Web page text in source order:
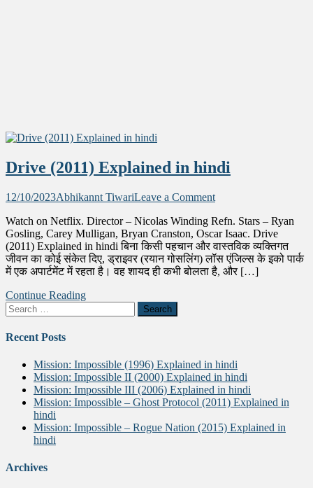
Drive (2011) Explained in hindi
12/10/2023Abhikannt TiwariLeave a Commenton
(2011)
Explained
in
hindi
Watch on Netflix. Director – Nicolas Winding Refn. Stars – Ryan
Gosling, Carey Mulligan, Bryan Cranston, Oscar Isaac. Drive
(2011) Explained in hindi बिना किसी पहचान और वास्तविक व्यक्तिगत
जीवन का कोई संकेत दिए, ड्राइवर (रयान गोसलिंग) लॉस एंजिल्स के इको पार्क
में एक अपार्टमेंट में रहता है। वह शायद ही कभी बोलता है, और […]
Continue Reading
Search
for:
Recent Posts
Mission: Impossible (1996) Explained in hindi
Mission: Impossible II (2000) Explained in hindi
Mission: Impossible III (2006) Explained in hindi
Mission: Impossible – Ghost Protocol (2011) Explained in
hindi
Mission: Impossible – Rogue Nation (2015) Explained in
hindi
Archives